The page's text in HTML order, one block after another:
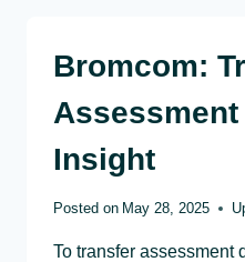
Bromcom:
Insight
Posted on May 28, 2025
To transfer assessment